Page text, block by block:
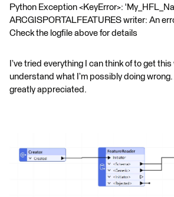
Python Exception <KeyError>:
ARCGISPORTALFEATURES writer: An
Check the logfile above for details
I’ve tried everything I can think of to get
understand what I’m possibly doing
greatly appreciated.